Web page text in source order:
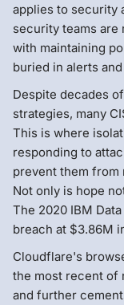
applies to security
security teams
with maintaining
buried in alerts
Despite decades
strategies, many
This is where
responding to
prevent them
Not only is hope
The 2020 IBM
breach at $3.86M
Cloudflare's
the most recent of
and further